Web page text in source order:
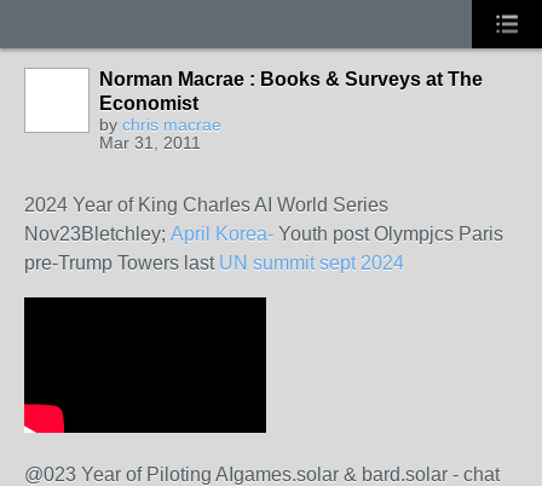
Norman Macrae : Books & Surveys at The
Economist
by chris macrae
Mar 31, 2011
2024 Year of King Charles AI World Series
Nov23Bletchley; April Korea- Youth post Olympjcs Paris
pre-Trump Towers last UN summit sept 2024
@023 Year of Piloting AIgames.solar & bard.solar - chat